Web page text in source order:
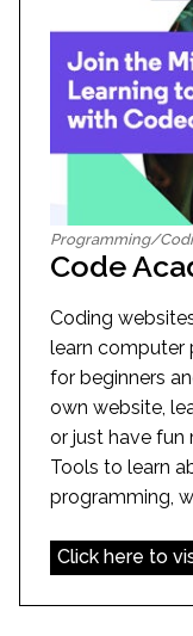
Programming/
Code
Coding
learn computer
for beginners
own website,
or just have fun
Tools to learn
programming,
Click here to